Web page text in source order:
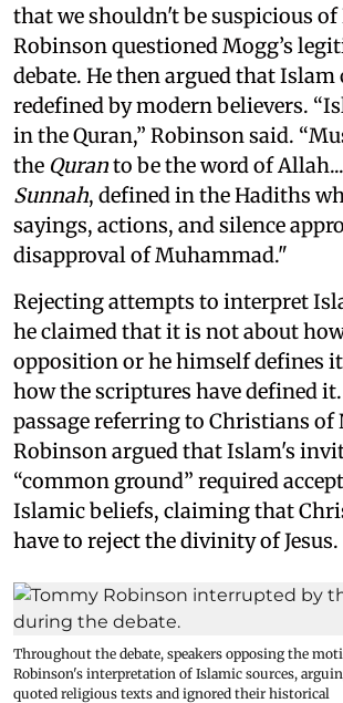
that we shouldn't be suspicious of
Robinson questioned Mogg’s
debate. He then argued that Islam
redefined by modern believers.
in the Quran,” Robinson said.
the Quranto be the word of
Sunnah, defined in the Hadiths
sayings, actions, and silence
disapproval of Muhammad."
Rejecting attempts to interpret
he claimed that it is not about
opposition or he himself defines
how the scriptures have defined
passage referring to Christians of
Robinson argued that Islam's
“common ground” required
Islamic beliefs, claiming that
have to reject the divinity of Jesus.
Throughout the debate, speakers opposing the
Robinson's interpretation of Islamic sources,
quoted religious texts and ignored their historical